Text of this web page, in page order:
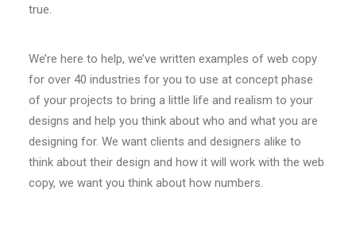
true.
We’re here to help, we’ve written examples of web copy
for over 40 industries for you to use at concept phase
of your projects to bring a little life and realism to your
designs and help you think about who and what you are
designing for. We want clients and designers alike to
think about their design and how it will work with the web
copy, we want you think about how numbers.